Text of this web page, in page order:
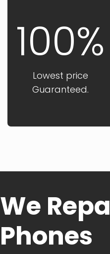
100%
Lowest price
Guaranteed.
We
Phones